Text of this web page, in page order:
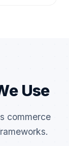
Use
commerce